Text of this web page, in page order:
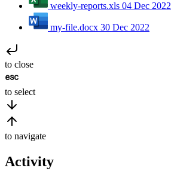
weekly-reports.xls 04 Dec 2022
my-file.docx 30 Dec 2022
to close
to select
to navigate
Activity